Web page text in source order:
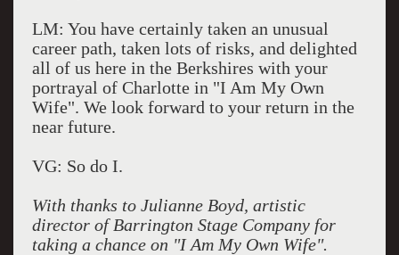
LM: You have certainly taken an unusual
career path, taken lots of risks, and delighted
all of us here in the Berkshires with your
portrayal of Charlotte in "I Am My Own
Wife". We look forward to your return in the
near future.
VG: So do I.
With thanks to Julianne Boyd, artistic
director of Barrington Stage Company for
taking a chance on "I Am My Own Wife".